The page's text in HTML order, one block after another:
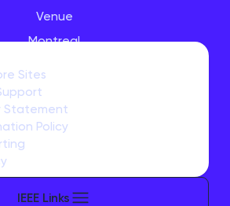
Venue
Montreal
REGISTRATION
IEEE Links
Sites
Statement
Policy